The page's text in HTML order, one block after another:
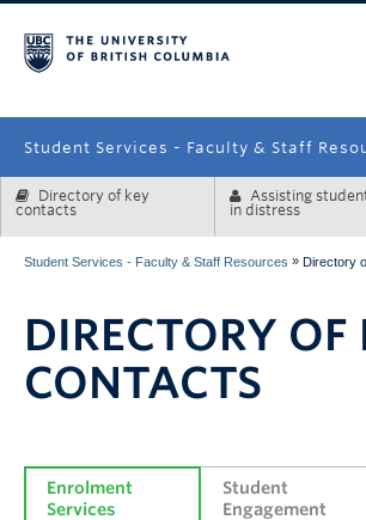
Student Services - Faculty & Staff
Enrolment Services
Systems & Tools
Directory of key
contacts
Assisting
in distress
Student Services - Faculty & Staff Resources » Directory
DIRECTORY OF
CONTACTS
Enrolment
Services
Student
Engagement